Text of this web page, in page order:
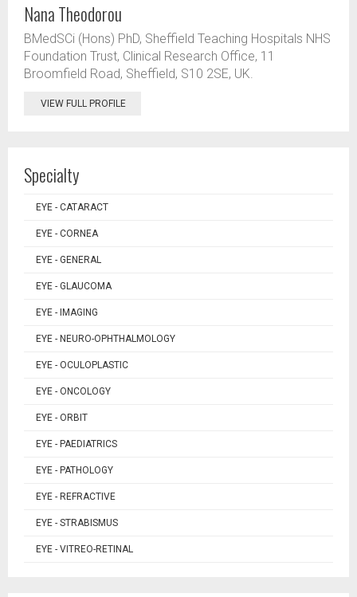
Nana Theodorou
BMedSCi (Hons) PhD, Sheffield Teaching Hospitals NHS
Foundation Trust, Clinical Research Office, 11
Broomfield Road, Sheffield, S10 2SE, UK.
VIEW FULL PROFILE
Specialty
EYE - CATARACT
EYE - CORNEA
EYE - GENERAL
EYE - GLAUCOMA
EYE - IMAGING
EYE - NEURO-OPHTHALMOLOGY
EYE - OCULOPLASTIC
EYE - ONCOLOGY
EYE - ORBIT
EYE - PAEDIATRICS
EYE - PATHOLOGY
EYE - REFRACTIVE
EYE - STRABISMUS
EYE - VITREO-RETINAL